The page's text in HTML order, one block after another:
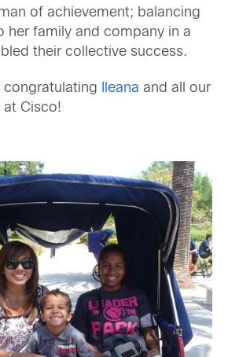
of achievement; balancing
her family and company in a
their collective success.
congratulating Ileana and all our
at Cisco!